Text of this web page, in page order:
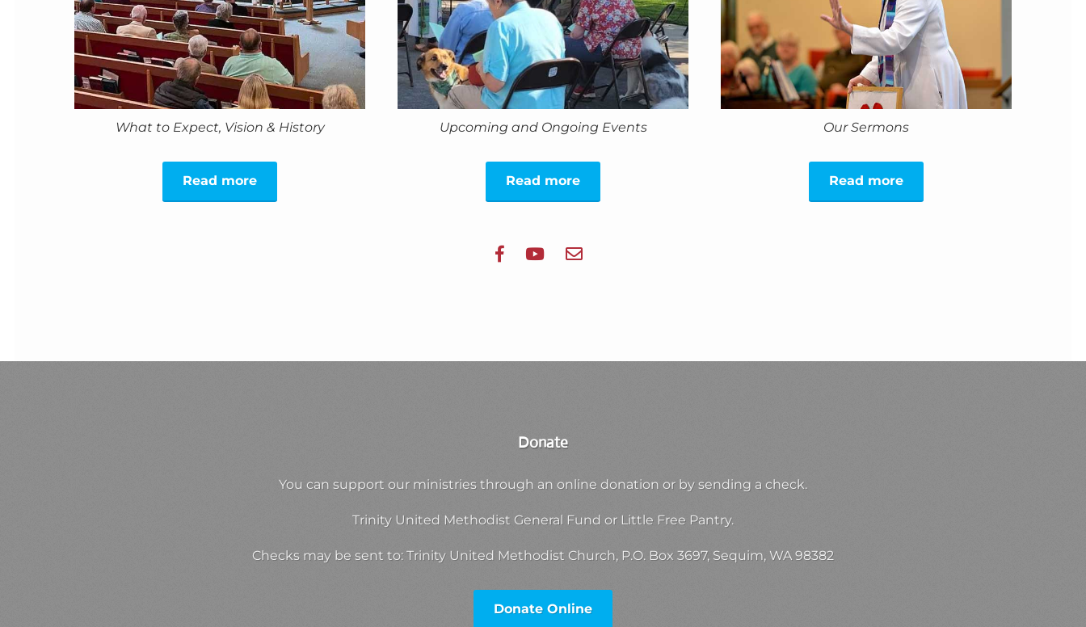
What to Expect, Vision & History
Read more
Upcoming and Ongoing Events
Read more
Our Sermons
Read more
Donate
You can support our ministries through an online donation or by sending a check.
Trinity United Methodist General Fund or Little Free Pantry.
Checks may be sent to: Trinity United Methodist Church, P.O. Box 3697, Sequim, WA 98382
Donate Online